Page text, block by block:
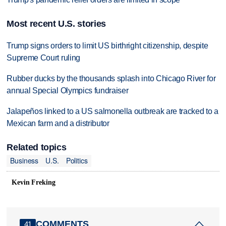
Most recent U.S. stories
Trump signs orders to limit US birthright citizenship, despite
Supreme Court ruling
Rubber ducks by the thousands splash into Chicago River for
annual Special Olympics fundraiser
Jalapeños linked to a US salmonella outbreak are tracked to a
Mexican farm and a distributor
Related topics
Business
U.S. Politics
Kevin Freking